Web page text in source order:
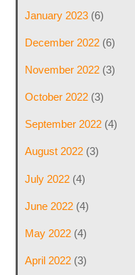
January 2023(6)
December 2022(6)
November 2022(3)
October 2022(3)
September 2022(4)
August 2022(3)
July 2022(4)
June 2022(4)
May 2022(4)
April 2022(3)